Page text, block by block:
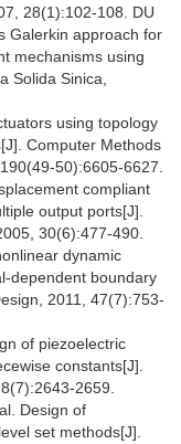
28(1):102-108. DU
Galerkin approach for
mechanisms using
Solida Sinica,
using topology
Computer Methods
50):6605-6627.
compliant
output ports[J].
30(6):477-490.
dynamic
dependent boundary
2011, 47(7):753-
of piezoelectric
constants[J].
2659.
Design of
set methods[J].